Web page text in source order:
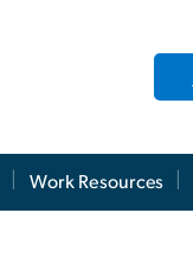
Work Resources